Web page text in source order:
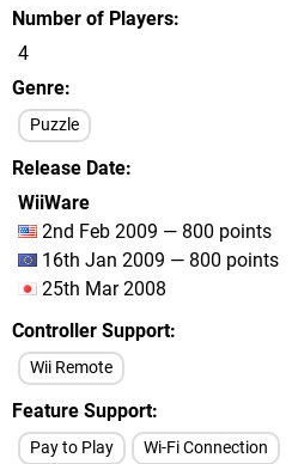
Number of Players
4
Genre
Puzzle
Release Date
WiiWare
2nd Feb 2009 — 800 points
16th Jan 2009 — 800 points
25th Mar 2008
Controller Support
Wii Remote
Feature Support
Pay to Play Wi-Fi Connection